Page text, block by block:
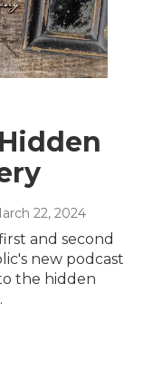
22, 2024
and second
new podcast
the hidden